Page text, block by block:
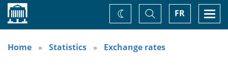
Home FR
Toggle
Search
Change
theme
Home
Statistics Exchange rates